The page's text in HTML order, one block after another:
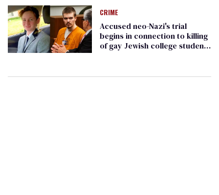
CRIME
Accused neo-Nazi's trial
begins in connection to killing
of gay Jewish college student